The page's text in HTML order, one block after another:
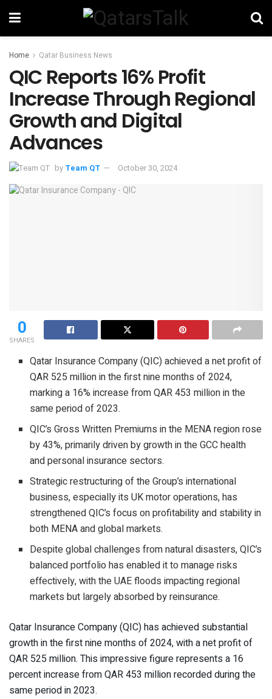
Home Qatar Business News
QIC Reports 16% Profit
Increase Through Regional
Growth and Digital
Advances
by Team QT October 30, 2024
0
SHARES
Qatar Insurance Company (QIC) achieved a net profit of
QAR 525 million in the first nine months of 2024,
marking a 16% increase from QAR 453 million in the
same period of 2023.
QIC’s Gross Written Premiums in the MENA region rose
by 43%, primarily driven by growth in the GCC health
and personal insurance sectors.
Strategic restructuring of the Group’s international
business, especially its UK motor operations, has
strengthened QIC’s focus on profitability and stability in
both MENA and global markets.
Despite global challenges from natural disasters, QIC’s
balanced portfolio has enabled it to manage risks
effectively, with the UAE floods impacting regional
markets but largely absorbed by reinsurance.
Qatar Insurance Company (QIC) has achieved substantial
growth in the first nine months of 2024, with a net profit of
QAR 525 million. This impressive figure represents a 16
percent increase from QAR 453 million recorded during the
same period in 2023.